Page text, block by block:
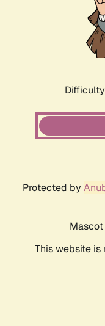
Protected by
This website is